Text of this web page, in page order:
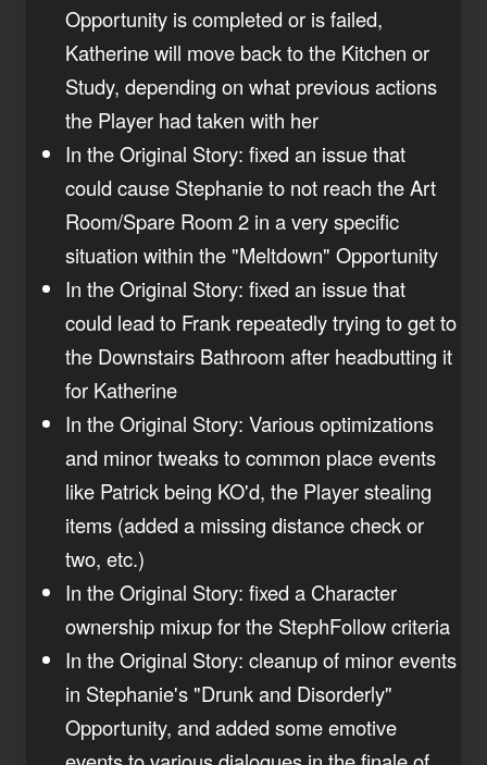
Opportunity is completed or is failed,
Katherine will move back to the Kitchen or
Study, depending on what previous actions
the Player had taken with her
In the Original Story: fixed an issue that
could cause Stephanie to not reach the Art
Room/Spare Room 2 in a very specific
situation within the "Meltdown" Opportunity
In the Original Story: fixed an issue that
could lead to Frank repeatedly trying to get to
the Downstairs Bathroom after headbutting it
for Katherine
In the Original Story: Various optimizations
and minor tweaks to common place events
like Patrick being KO'd, the Player stealing
items (added a missing distance check or
two, etc.)
In the Original Story: fixed a Character
ownership mixup for the StephFollow criteria
In the Original Story: cleanup of minor events
in Stephanie's "Drunk and Disorderly"
Opportunity, and added some emotive